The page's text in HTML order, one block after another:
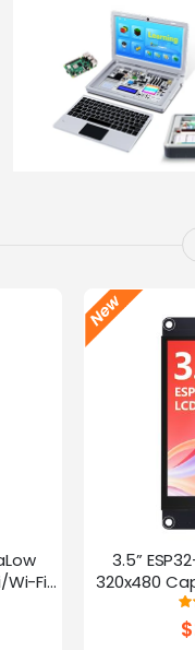
Wi-Fi
|
etc-
3.5”
320x480
Panel |
Interface |